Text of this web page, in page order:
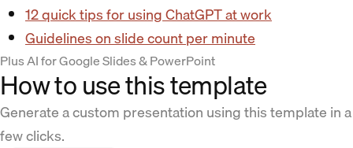
12 quick tips for using ChatGPT at work
Guidelines on slide count per minute
Plus AI for Google Slides & PowerPoint
How to use this template
Generate a custom presentation using this template in a
few clicks.